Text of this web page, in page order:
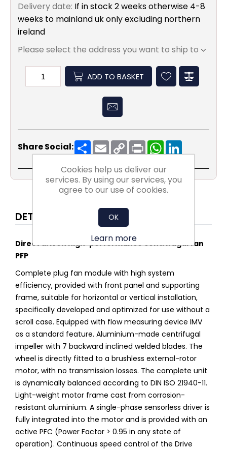
Delivery date: If in stock 2 weeks otherwise 4-8
weeks to mainland uk only excluding northern
ireland
Please select the address you want to ship to
ADD TO BASKET
Share Social: ShareEmailCopy
Link
PrintWhatsApp
DETAILS
Direct driven high-performance centrifugal fan
PFP
Complete plug fan module with high system
efficiency, provided with front panel and supporting
frame, suitable for horizontal or vertical installation,
specifically developed and optimized for use without a
scroll case. Equipped with flow measuring device IMV
as a standard feature. Aluminium-made centrifugal
impeller with 7 backward inclined welded blades. The
wheel is directly fitted to a brushless external-rotor
motor, with no transmission losses. The complete unit
is dynamically balanced according to DIN ISO 21940-11.
Light-weight motor frame cast from corrosion-
resistant aluminium. A single-phase sensorless driver is
fully integrated into the motor and is provided with an
active PFC (Power Factor > 0.95 in any state of
operation). Continuous speed control of the Drive
Cookies help us deliver our
services. By using our services, you
agree to our use of cookies.
OK
Learn more